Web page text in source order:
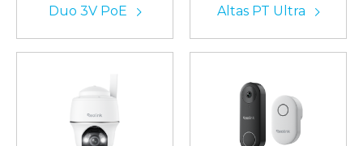
Duo 3V PoE Altas PT Ultra